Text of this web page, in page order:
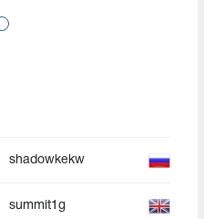
shadowkekw
summit1g